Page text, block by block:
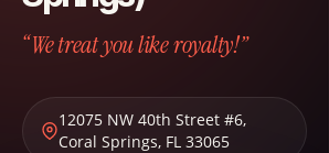
“We treat you like royalty!”
12075 NW 40th Street #6,
Coral Springs, FL 33065